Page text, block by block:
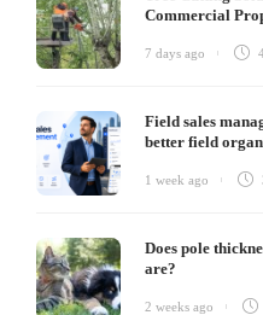
Commercial
7 days ago
Field sales
better field
1 week ago
Does pole
are?
2 weeks ago